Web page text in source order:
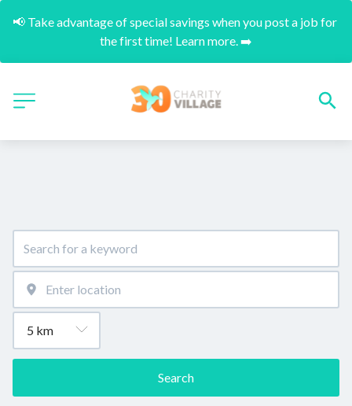
📢 Take advantage of special savings when you post a job for
the first time! Learn more. ➡️
Search